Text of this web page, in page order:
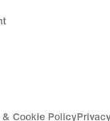
& Cookie Policy